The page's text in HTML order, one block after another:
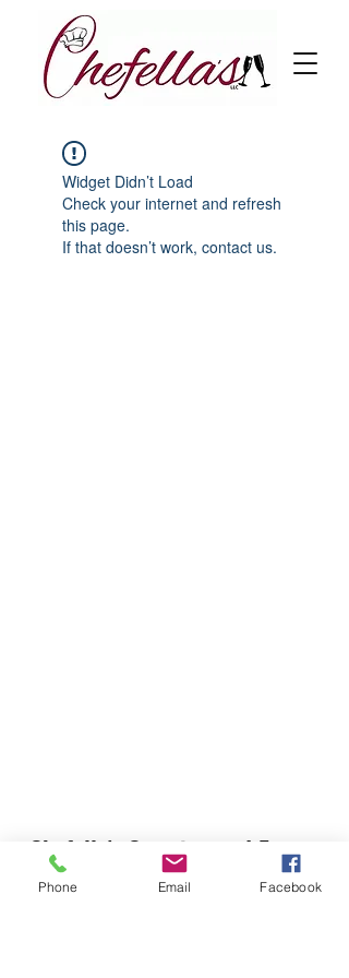
Widget Didn’t Load
Check your internet and refresh
this page.
If that doesn’t work, contact us.
Chefella's Catering and Events
info.chefellas@gmail.com
Phone Email Facebook